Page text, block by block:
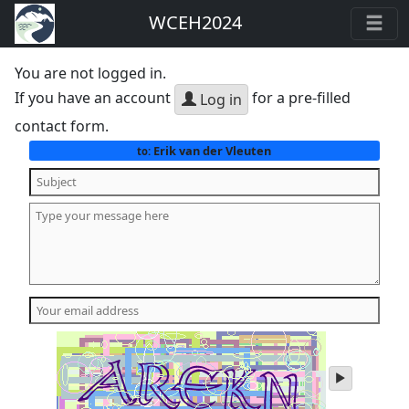
WCEH2024
You are not logged in.
If you have an account
Log in for a pre-filled
contact form.
to: Erik van der Vleuten
play
audio